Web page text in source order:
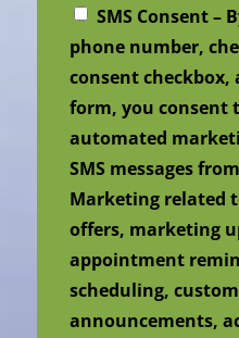
SMS Consent –
phone number,
consent
form, you consent
automated
SMS messages
Marketing related
offers, marketing
appointment
scheduling,
announcements,